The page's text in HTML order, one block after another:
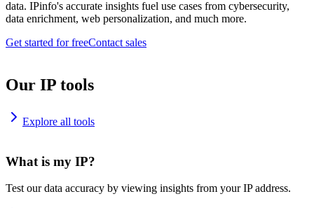
data. IPinfo's accurate insights fuel use cases from cybersecurity,
data enrichment, web personalization, and much more.
Get started for freeContact sales
Our IP tools
Explore all tools
What is my IP?
Test our data accuracy by viewing insights from your IP address.